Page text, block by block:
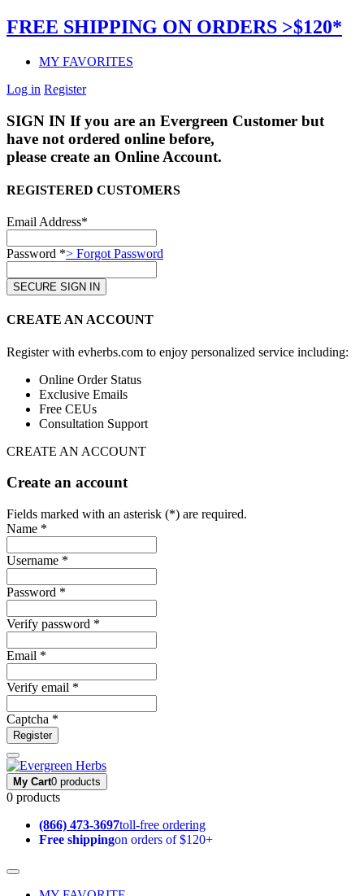
FREE SHIPPING ON ORDERS >$120*
MY FAVORITES
Log in Register
SIGN IN If you are an Evergreen Customer but
have not ordered online before,
please create an Online Account.
REGISTERED CUSTOMERS
Email Address*
Password *> Forgot Password
CREATE AN ACCOUNT
Register with evherbs.com to enjoy personalized service including:
Online Order Status
Exclusive Emails
Free CEUs
Consultation Support
CREATE AN ACCOUNT
Create an account
Fields marked with an asterisk (*) are required.
Name *
Username *
Password *
Verify password *
Email *
Verify email *
Captcha *
Register
My Cart0 products
0 products
(866) 473-3697toll-free ordering
Free shippingon orders of $120+